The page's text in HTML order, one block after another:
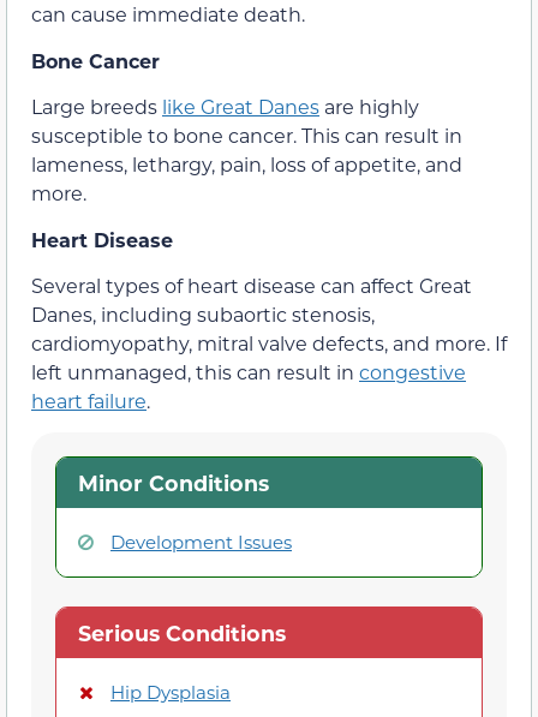
can cause immediate death.
Bone Cancer
Large breeds like Great Danes are highly
susceptible to bone cancer. This can result in
lameness, lethargy, pain, loss of appetite, and
more.
Heart Disease
Several types of heart disease can affect Great
Danes, including subaortic stenosis,
cardiomyopathy, mitral valve defects, and more. If
left unmanaged, this can result in congestive
heart failure.
Minor Conditions
Development Issues
Serious Conditions
Hip Dysplasia